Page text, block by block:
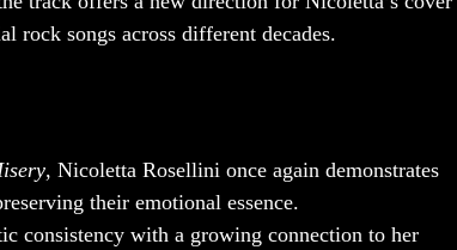
rock songs across different decades.
, Nicoletta Rosellini once again demonstrates
their emotional essence.
consistency with a growing connection to her